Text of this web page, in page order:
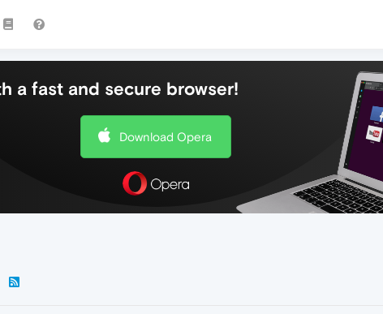
a fast and secure browser!
Download Opera